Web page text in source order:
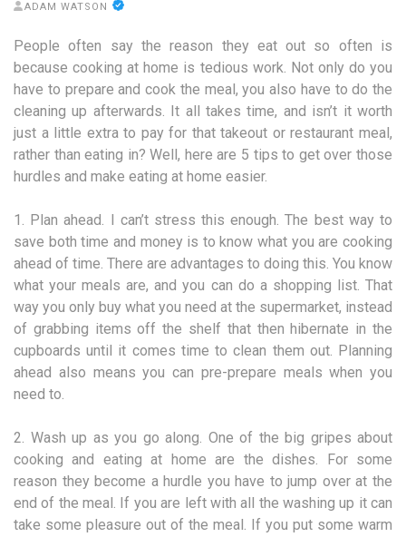
ADAM WATSON
People often say the reason they eat out so often is
because cooking at home is tedious work. Not only do you
have to prepare and cook the meal, you also have to do the
cleaning up afterwards. It all takes time, and isn’t it worth
just a little extra to pay for that takeout or restaurant meal,
rather than eating in? Well, here are 5 tips to get over those
hurdles and make eating at home easier.
1. Plan ahead. I can’t stress this enough. The best way to
save both time and money is to know what you are cooking
ahead of time. There are advantages to doing this. You know
what your meals are, and you can do a shopping list. That
way you only buy what you need at the supermarket, instead
of grabbing items off the shelf that then hibernate in the
cupboards until it comes time to clean them out. Planning
ahead also means you can pre-prepare meals when you
need to.
2. Wash up as you go along. One of the big gripes about
cooking and eating at home are the dishes. For some
reason they become a hurdle you have to jump over at the
end of the meal. If you are left with all the washing up it can
take some pleasure out of the meal. If you put some warm